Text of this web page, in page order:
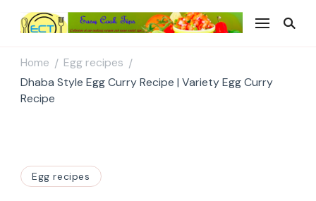
Home / Egg recipes /
Dhaba Style Egg Curry Recipe | Variety Egg Curry
Recipe
Egg recipes